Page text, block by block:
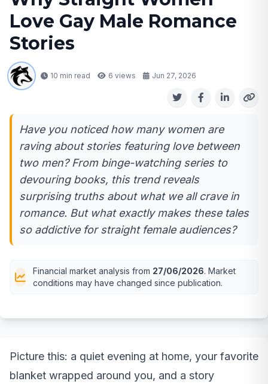
Love Gay Male Romance
Stories
10 min read 6 views Jun 27, 2026
Have you noticed how many women are
raving about stories featuring love between
two men? From binge-watching series to
devouring books, this trend reveals
surprising truths about what we all crave in
romance. But what exactly makes these tales
so addictive for straight female audiences?
Financial market analysis from 27/06/2026. Market
conditions may have changed since publication.
Picture this: a quiet evening at home, your favorite
blanket wrapped around you, and a story